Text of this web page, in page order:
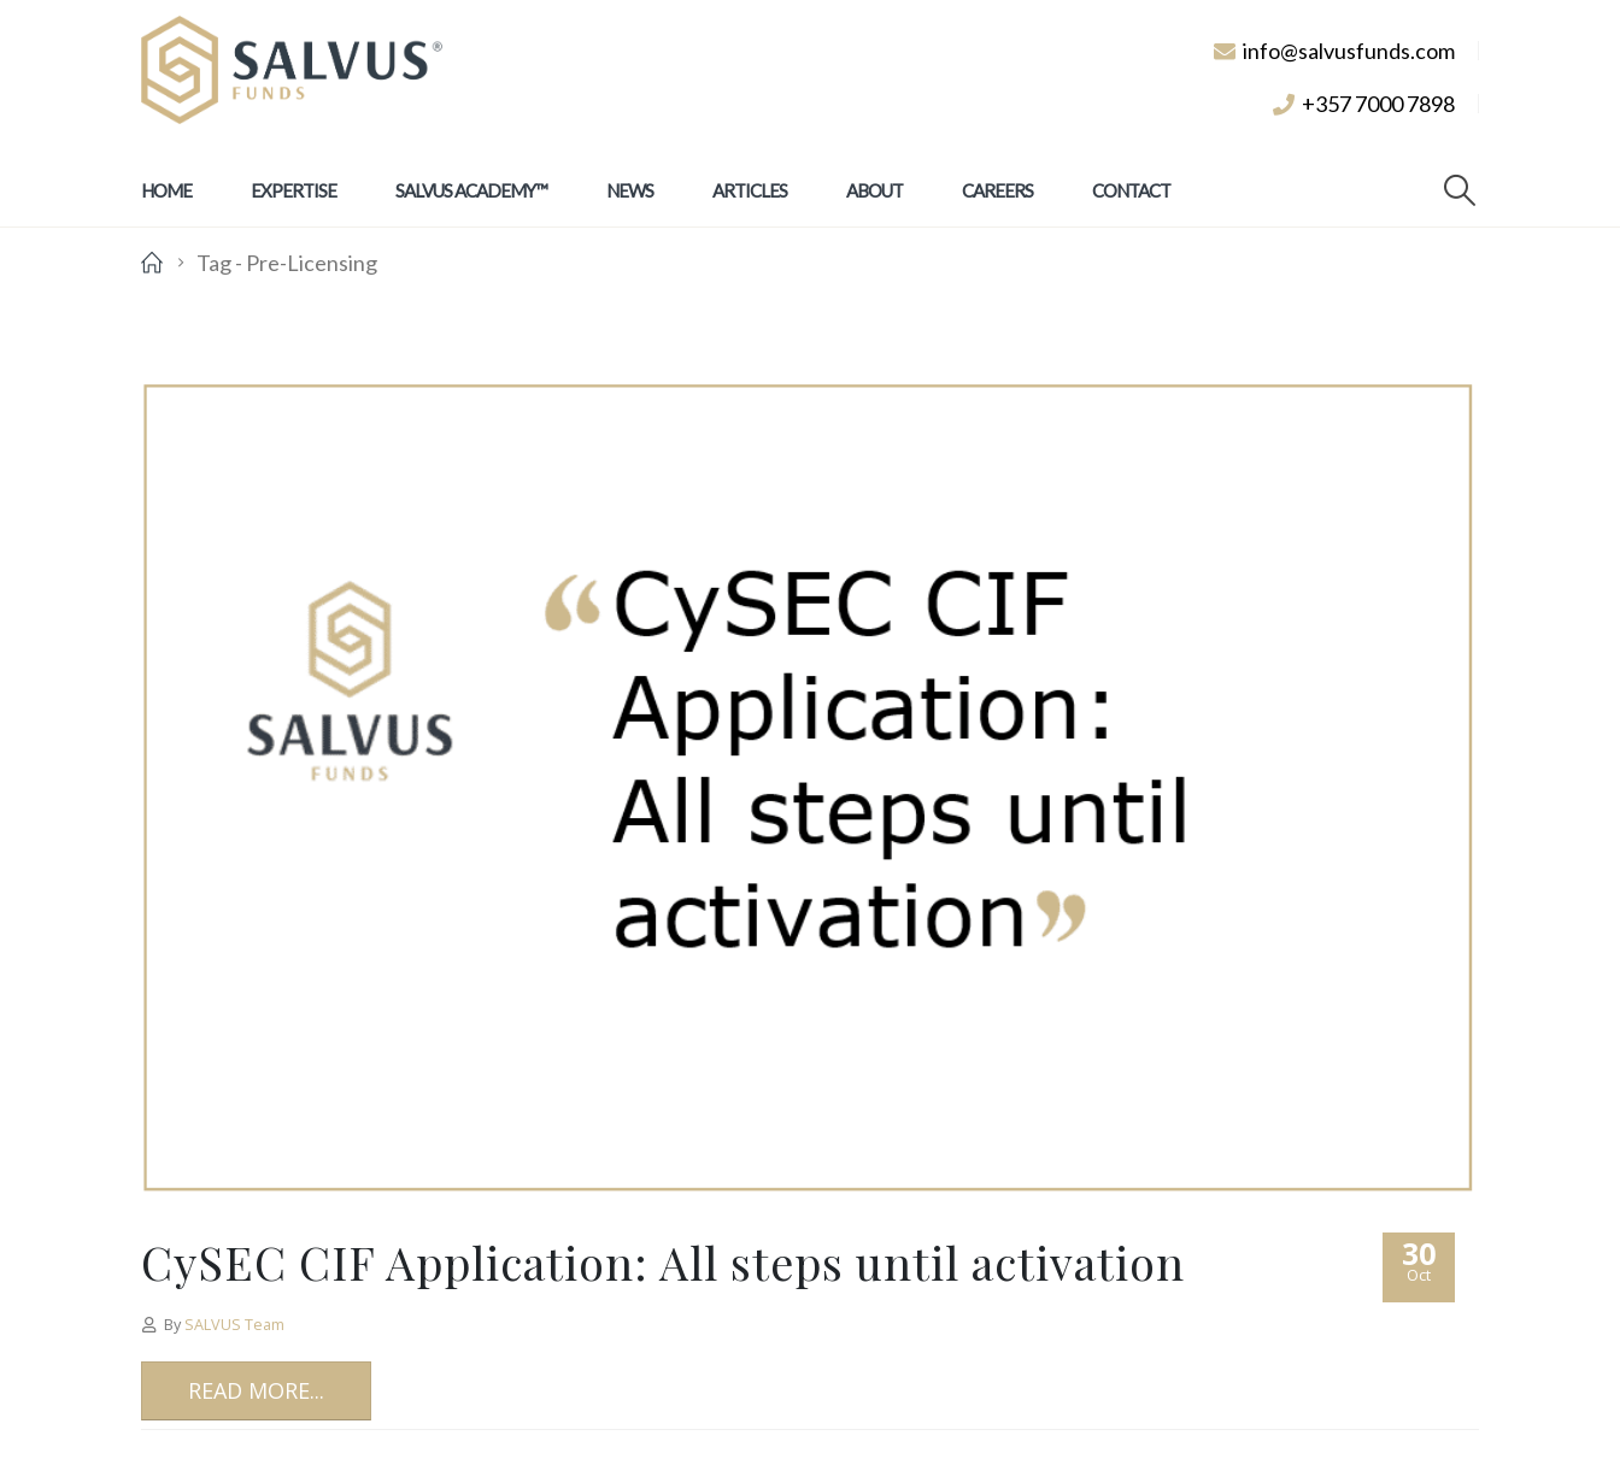
info@salvusfunds.com
+357 7000 7898
HOME EXPERTISE SALVUS ACADEMY™ NEWS ARTICLES ABOUT CAREERS CONTACT
Tag - Pre-Licensing
30
Oct
CySEC CIF Application: All steps until activation
By SALVUS Team
READ MORE...